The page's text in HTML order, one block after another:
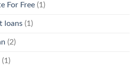
For Free (1)
loans (1)
(2)
(1)